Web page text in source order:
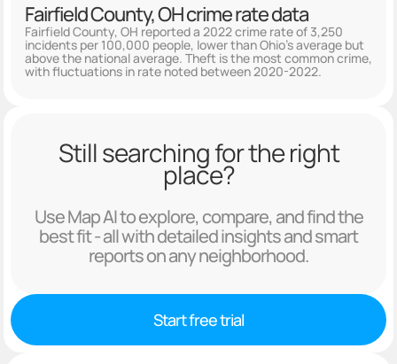
Fairfield County, OH crime rate data
Fairfield County, OH reported a 2022 crime rate of 3,250
incidents per 100,000 people, lower than Ohio's average but
above the national average. Theft is the most common crime,
with fluctuations in rate noted between 2020-2022.
Still searching for the right
place?
Use Map AI to explore, compare, and find the
best fit - all with detailed insights and smart
reports on any neighborhood.
Start free trial